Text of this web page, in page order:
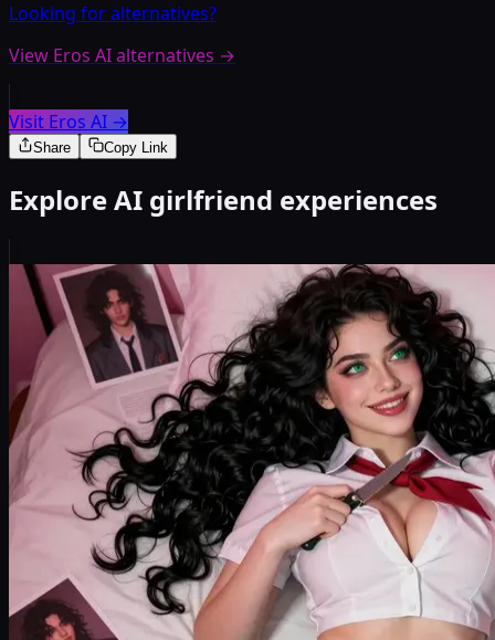
Looking for alternatives?
View Eros AI alternatives →
Visit Eros AI →
Share Copy Link
Explore AI girlfriend experiences